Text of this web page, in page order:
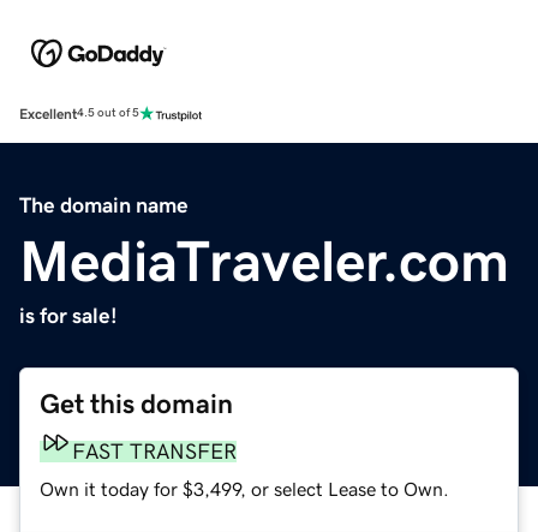
Excellent4.5 out of 5
The domain name
MediaTraveler.com
is for sale!
Get this domain
FAST TRANSFER
Own it today for $3,499, or select Lease to Own.